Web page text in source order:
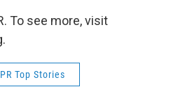
To see more, visit
Top Stories